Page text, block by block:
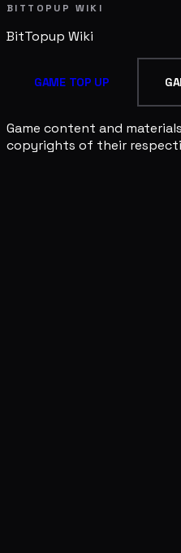
BITTOPUP WIKI
BitTopup Wiki
GAME TOP UP
Game content and
copyrights of their